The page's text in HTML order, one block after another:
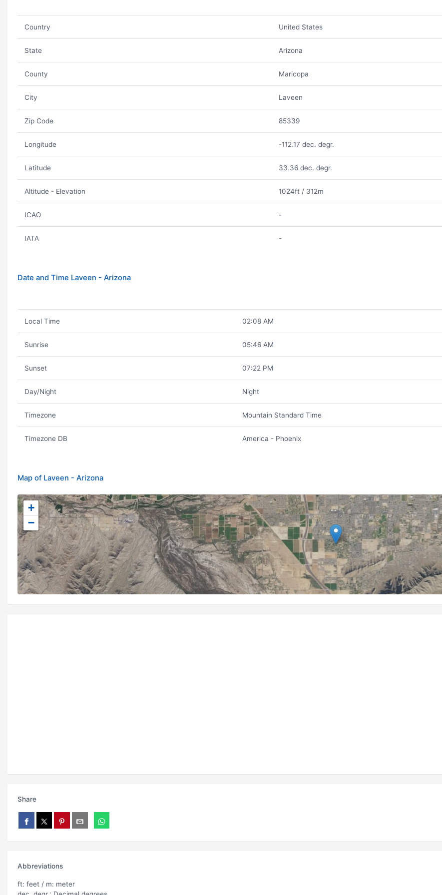
Country United States
State Arizona
County Maricopa
City Laveen
Zip Code 85339
Longitude -112.17 dec. degr.
Latitude 33.36 dec. degr.
Altitude - Elevation 1024ft / 312m
ICAO -
IATA -
Date and Time Laveen - Arizona
Local Time 02:08 AM
Sunrise 05:46 AM
Sunset 07:22 PM
Day/Night Night
Timezone Mountain Standard Time
Timezone DB America - Phoenix
Map of Laveen - Arizona
+
−
Share
Abbreviations
ft: feet / m: meter